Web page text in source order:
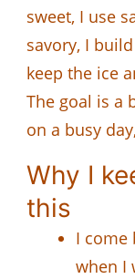
sweet, I use
savory, I
keep the ice
The goal is a
on a busy
Why I
this
I come
when I